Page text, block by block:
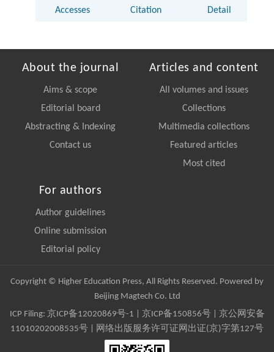
Accesses Citation Detail
About the journal
Aims & scope
Editorial board
Abstracting & Indexing
Contact us
Articles and content
All volumes and issues
Collections
Multimedia collections
Featured articles
Most cited
For authors
Author guidelines
Online submission
Editorial policy
Copyright © Higher Education Press, All Rights Reserved. Powered by
Beijing Magtech Co. Ltd
ICP Filing: 京ICP备12020869号-1 京ICP备150856号| 京公网安备
11010202008535号 | 网络出版服务许可证网出证(京)字第127号